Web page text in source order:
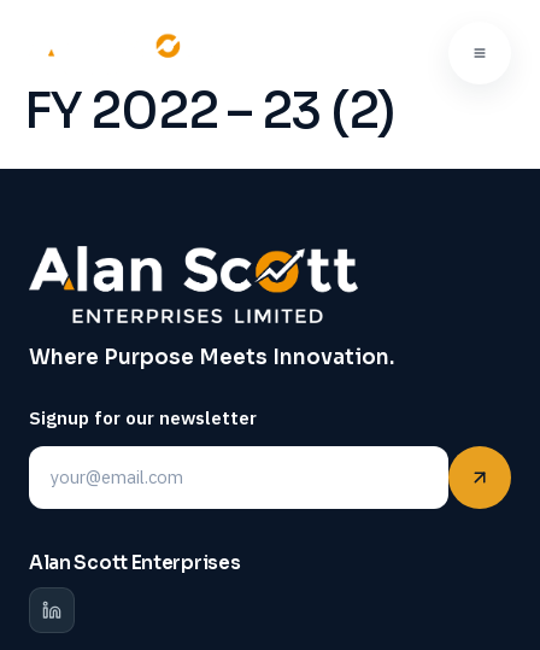
FY 2022 – 23 (2)
Where Purpose Meets Innovation.
Signup for our newsletter
Email
Alan Scott Enterprises